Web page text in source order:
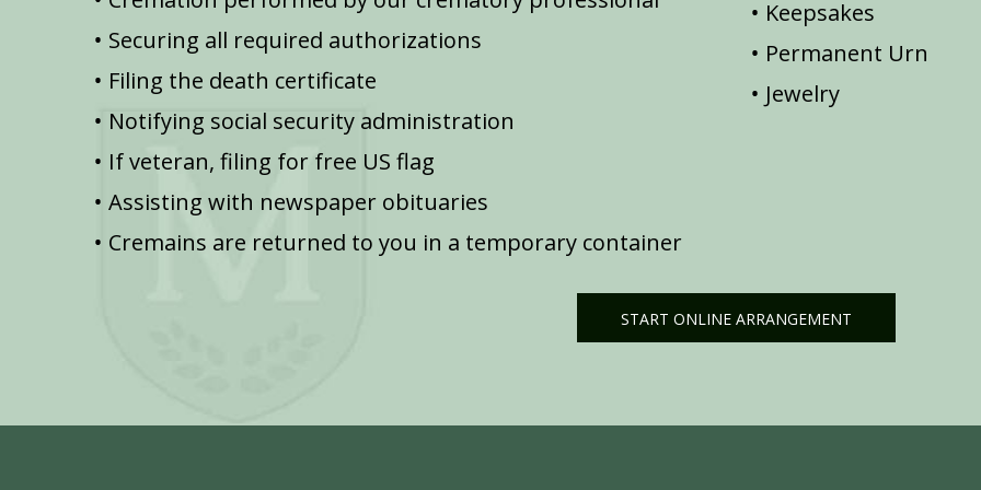
Securing all required authorizations
Filing the death certificate
Notifying social security administration
If veteran, filing for free US flag
Assisting with newspaper obituaries
Cremains are returned to you in a temporary container
Keepsakes
Permanent Urn
Jewelry
START ONLINE ARRANGEMENT